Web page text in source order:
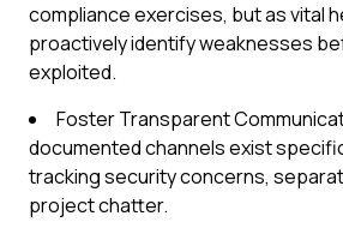
compliance exercises, but as vital
proactively identify weaknesses
exploited.
Foster Transparent
documented channels exist
tracking security concerns,
project chatter.